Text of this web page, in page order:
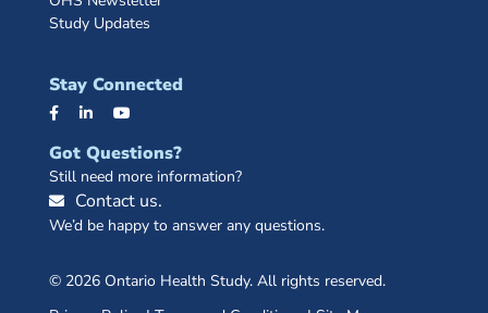
Study Updates
Stay Connected
Got Questions?
Still need more information?
Contact us.
We’d be happy to answer any questions.
© 2026 Ontario Health Study. All rights reserved.